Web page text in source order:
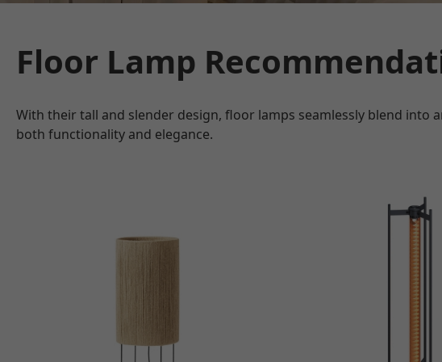
Floor Lamp
With their tall and slender design, floor lamps seamlessly blend into
both functionality and elegance.